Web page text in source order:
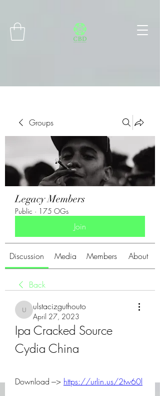
Groups
Legacy Members
Public · 175 OGs
Join
Discussion Media Members About
Back
ulstacizguthouto
ulstacizguthouto
April 27, 2023
Ipa Cracked Source
Cydia China
Download ---> https://urlin.us/2tw60l